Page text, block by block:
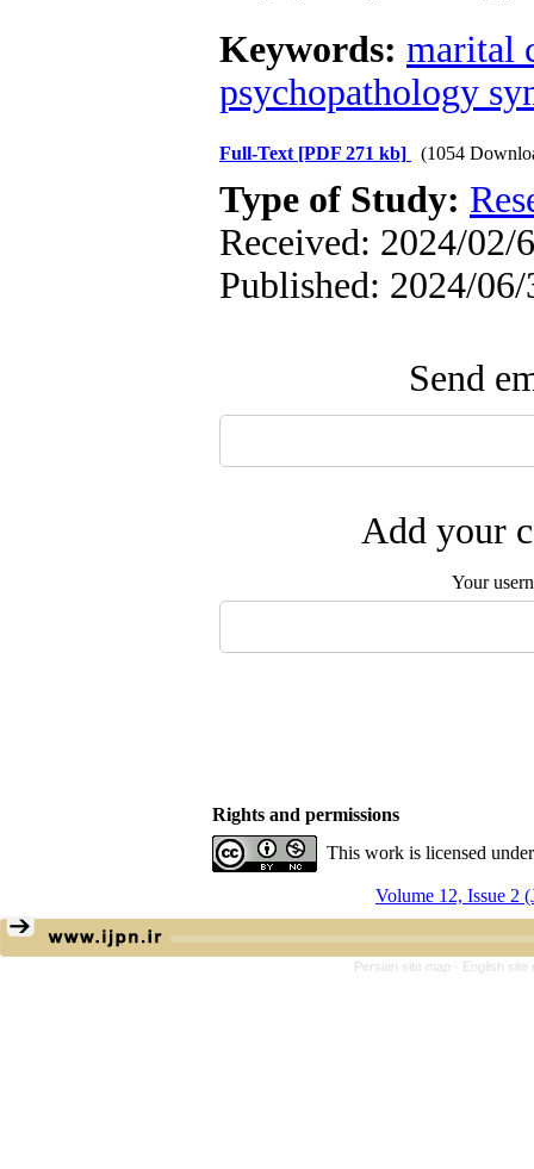
Keywords: marital
psychopathology
Full-Text [PDF 271 kb] (1054
Type of Study:
Received: 2024/02/
Published: 2024/
Send
Add your
Your
Rights and permissions
This work is licensed
Volume 12, Issue 2
Persian site map - English site